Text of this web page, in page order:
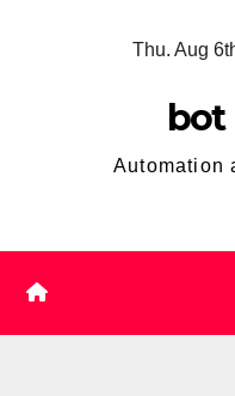
Thu. Aug
bot
Automation